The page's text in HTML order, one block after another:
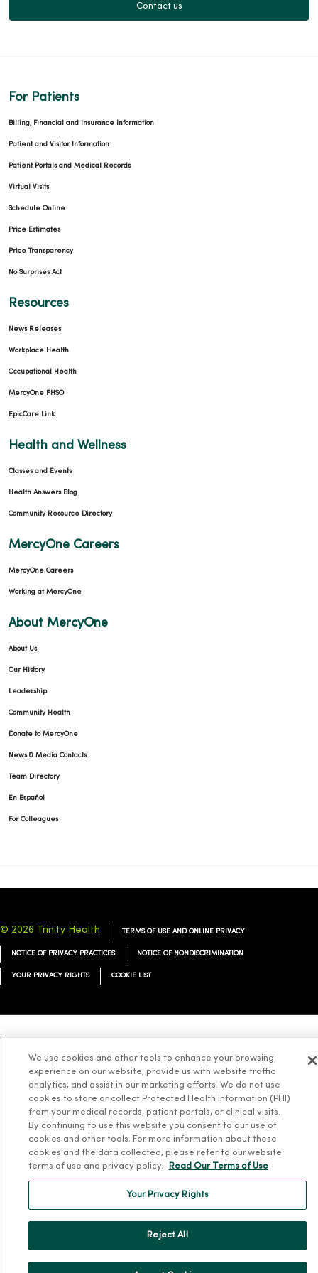
Contact us
For Patients
Billing, Financial and Insurance Information
Patient and Visitor Information
Patient Portals and Medical Records
Virtual Visits
Schedule Online
Price Estimates
Price Transparency
No Surprises Act
Resources
News Releases
Workplace Health
Occupational Health
MercyOne PHSO
EpicCare Link
Health and Wellness
Classes and Events
Health Answers Blog
Community Resource Directory
MercyOne Careers
MercyOne Careers
Working at MercyOne
About MercyOne
About Us
Our History
Leadership
Community Health
Donate to MercyOne
News & Media Contacts
Team Directory
En Español
For Colleagues
© 2026 Trinity Health TERMS OF USE AND ONLINE PRIVACY
NOTICE OF PRIVACY PRACTICES NOTICE OF NONDISCRIMINATION
YOUR PRIVACY RIGHTS COOKIE LIST
ລາວ 한국어 हिंदी Français ไทย Tagalog ထၢနုာ်လီၤဖဲအံၤ
Русский Cрпски Hrvatski
We use cookies and other tools to enhance your browsing
experience on our website, provide us with website traffic
analytics, and assist in our marketing efforts. We do not use
cookies to store or collect Protected Health Information (PHI)
from your medical records, patient portals, or clinical visits.
By continuing to use this website you consent to our use of
cookies and other tools. For more information about these
cookies and the data collected, please refer to our website
terms of use and privacy policy.
Read Our Terms of Use
Your Privacy Rights
Reject All